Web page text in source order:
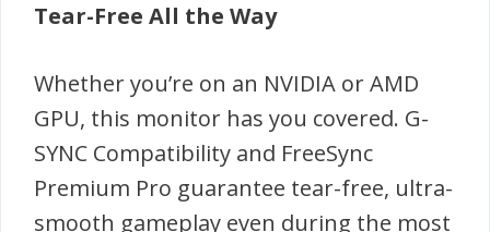
Tear-Free All the Way
Whether you’re on an NVIDIA or AMD
GPU, this monitor has you covered. G-
SYNC Compatibility and FreeSync
Premium Pro guarantee tear-free, ultra-
smooth gameplay even during the most